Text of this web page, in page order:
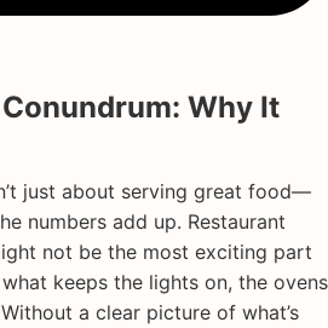
Why It
just about serving great food—
numbers add up. Restaurant
not be the most exciting part
keeps the lights on, the ovens
a clear picture of what’s